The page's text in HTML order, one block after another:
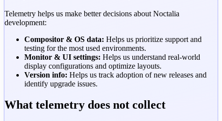
Telemetry helps us make better decisions about Noctalia
development:
Compositor & OS data: Helps us prioritize support and
testing for the most used environments.
Monitor & UI settings: Helps us understand real-world
display configurations and optimize layouts.
Version info: Helps us track adoption of new releases and
identify upgrade issues.
What telemetry does not collect